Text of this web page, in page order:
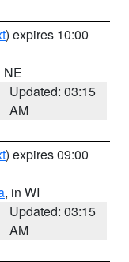
) expires 10:00
NE
Updated: 03:15
AM
) expires 09:00
, in WI
Updated: 03:15
AM